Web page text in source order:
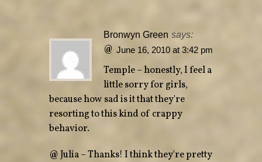
Bronwyn Green says:
June 16, 2010 at 3:42 pm
@
Temple – honestly, I feel a
little sorry for girls,
because how sad is it that they're
resorting to this kind of crappy
behavior.
@ Julia – Thanks! I think they're pretty